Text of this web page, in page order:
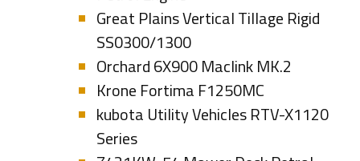
Great Plains Vertical Tillage Rigid
SS0300/1300
Orchard 6X900 Maclink MK.2
Krone Fortima F1250MC
kubota Utility Vehicles RTV-X1120
Series